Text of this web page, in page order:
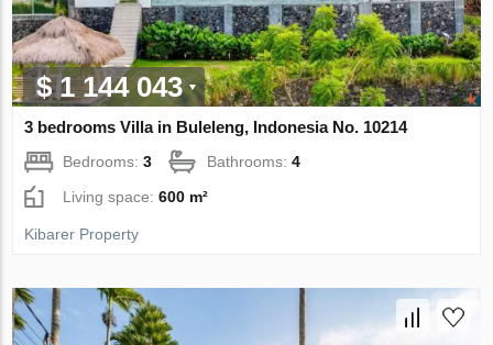
$ 1 144 043
3 bedrooms Villa in Buleleng, Indonesia No. 10214
Bedrooms:3 Bathrooms:4
Living space:600 m²
Kibarer Property